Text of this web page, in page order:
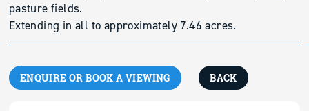
pasture fields.
Extending in all to approximately 7.46 acres.
ENQUIRE OR BOOK A VIEWING BACK